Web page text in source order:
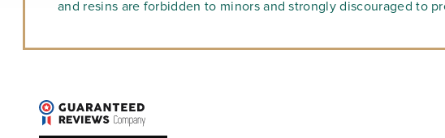
and resins are forbidden to minors and strongly discouraged to